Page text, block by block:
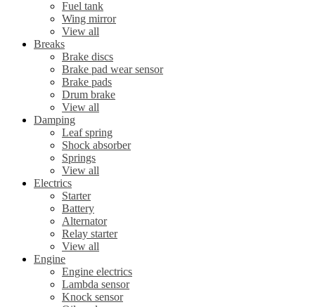
Fuel tank
Wing mirror
View all
Breaks
Brake discs
Brake pad wear sensor
Brake pads
Drum brake
View all
Damping
Leaf spring
Shock absorber
Springs
View all
Electrics
Starter
Battery
Alternator
Relay starter
View all
Engine
Engine electrics
Lambda sensor
Knock sensor